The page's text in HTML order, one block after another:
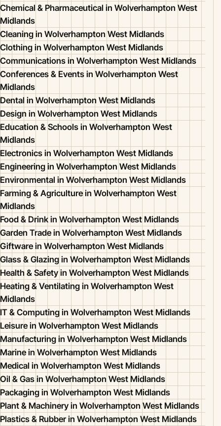
Chemical & Pharmaceutical in Wolverhampton West
Midlands
Cleaning in Wolverhampton West Midlands
Clothing in Wolverhampton West Midlands
Communications in Wolverhampton West Midlands
Conferences & Events in Wolverhampton West
Midlands
Dental in Wolverhampton West Midlands
Design in Wolverhampton West Midlands
Education & Schools in Wolverhampton West
Midlands
Electronics in Wolverhampton West Midlands
Engineering in Wolverhampton West Midlands
Environmental in Wolverhampton West Midlands
Farming & Agriculture in Wolverhampton West
Midlands
Food & Drink in Wolverhampton West Midlands
Garden Trade in Wolverhampton West Midlands
Giftware in Wolverhampton West Midlands
Glass & Glazing in Wolverhampton West Midlands
Health & Safety in Wolverhampton West Midlands
Heating & Ventilating in Wolverhampton West
Midlands
IT & Computing in Wolverhampton West Midlands
Leisure in Wolverhampton West Midlands
Manufacturing in Wolverhampton West Midlands
Marine in Wolverhampton West Midlands
Medical in Wolverhampton West Midlands
Oil & Gas in Wolverhampton West Midlands
Packaging in Wolverhampton West Midlands
Plant & Machinery in Wolverhampton West Midlands
Plastics & Rubber in Wolverhampton West Midlands